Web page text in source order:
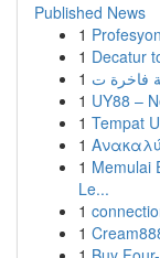
Published News
1
1 Decatur
1
1 UY88 –
1 Tempat
1
1 Memulai
Le...
1
1